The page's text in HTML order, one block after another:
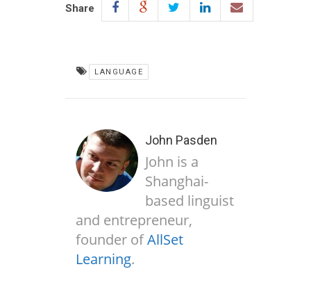
Share
LANGUAGE
John Pasden
John is a
Shanghai-
based linguist
and entrepreneur,
founder ofAllSet
Learning.